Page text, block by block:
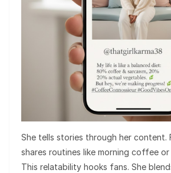
She tells stories through her content.
shares routines like morning coffee
This relatability hooks fans. She